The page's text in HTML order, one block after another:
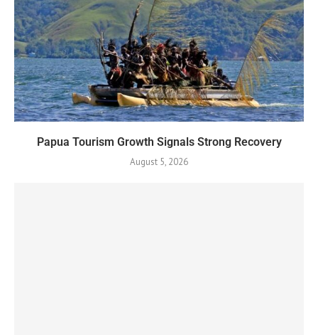
Papua Tourism Growth Signals Strong Recovery
August 5, 2026